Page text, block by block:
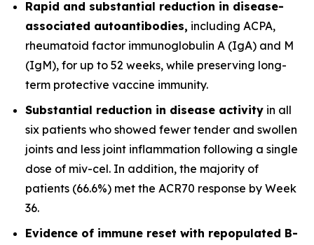
Rapid and substantial reduction in disease-
associated autoantibodies, including ACPA,
rheumatoid factor immunoglobulin A (IgA) and M
(IgM), for up to 52 weeks, while preserving long-
term protective vaccine immunity.
Substantial reduction in disease activity in all
six patients who showed fewer tender and swollen
joints and less joint inflammation following a single
dose of miv-cel. In addition, the majority of
patients (66.6%) met the ACR70 response by Week
36.
Evidence of immune reset with repopulated B-